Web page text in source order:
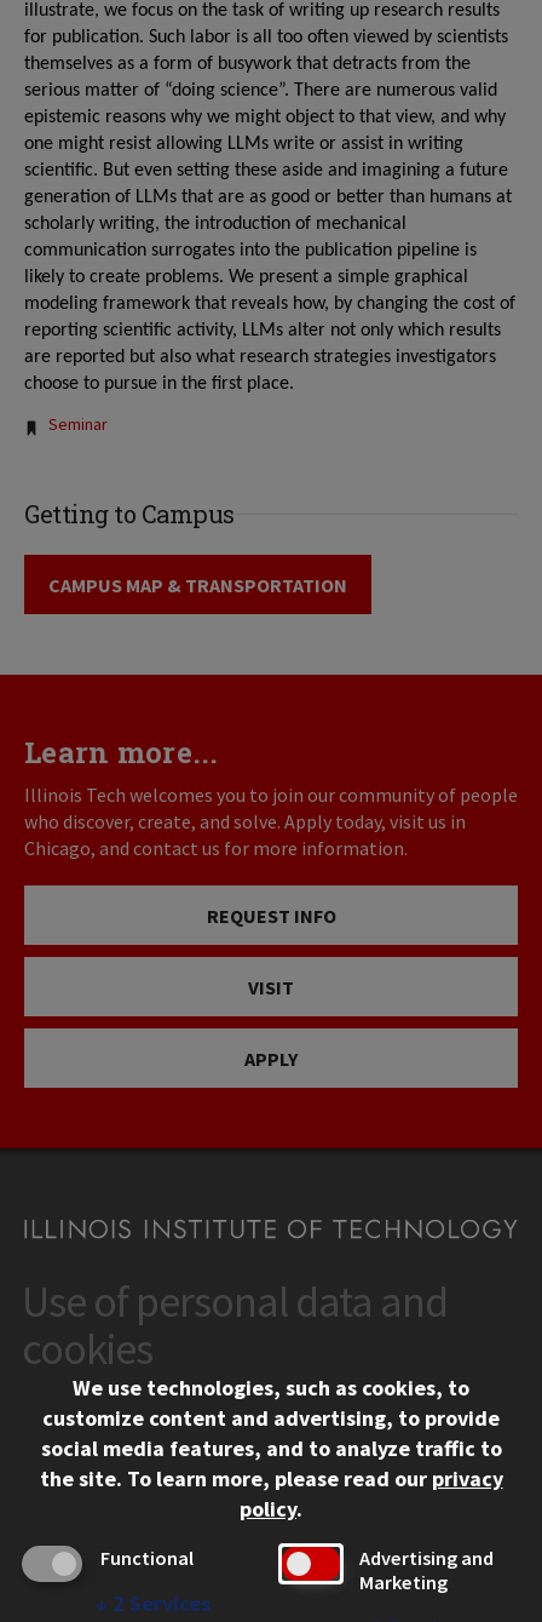
illustrate, we focus on the task of writing up research results
for publication. Such labor is all too often viewed by scientists
themselves as a form of busywork that detracts from the
serious matter of “doing science”. There are numerous valid
epistemic reasons why we might object to that view, and why
one might resist allowing LLMs write or assist in writing
scientific. But even setting these aside and imagining a future
generation of LLMs that are as good or better than humans at
scholarly writing, the introduction of mechanical
communication surrogates into the publication pipeline is
likely to create problems. We present a simple graphical
modeling framework that reveals how, by changing the cost of
reporting scientific activity, LLMs alter not only which results
are reported but also what research strategies investigators
choose to pursue in the first place.
Tags:
Seminar
Getting to Campus
CAMPUS MAP & TRANSPORTATION
Learn more...
Illinois Tech welcomes you to join our community of people
who discover, create, and solve. Apply today, visit us in
Chicago, and contact us for more information.
REQUEST INFO
VISIT
APPLY
CONTACT
10 West 35th Street
Chicago, IL 60616
312.567.3000
Contact Us
Social Media Links
Facebook
Instagram
LinkedIn
Twitter
YouTube
CAMPUS
Emergency Information
Employment
Use of personal data and
cookies
We use technologies, such as cookies, to
customize content and advertising, to provide
social media features, and to analyze traffic to
the site. To learn more, please read our privacy
policy.
Functional
↓ 2 Services
Advertising and
Marketing